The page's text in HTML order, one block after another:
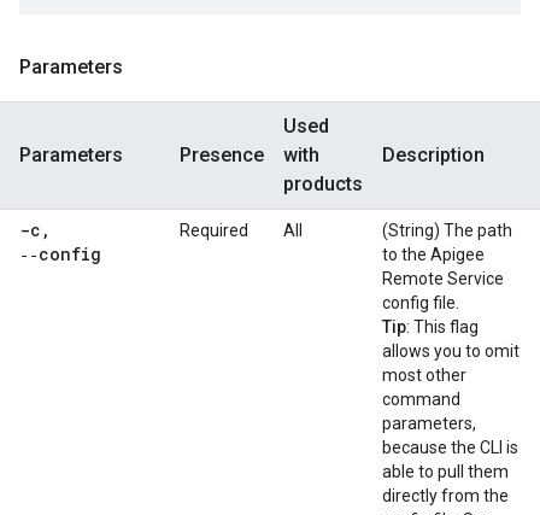
Parameters
Parameters Presence
Used
with
products
Description
-c ,
‑‑config
Required All
(String) The path
to the Apigee
Remote Service
config file.
Tip: This flag
allows you to omit
most other
command
parameters,
because the CLI is
able to pull them
directly from the